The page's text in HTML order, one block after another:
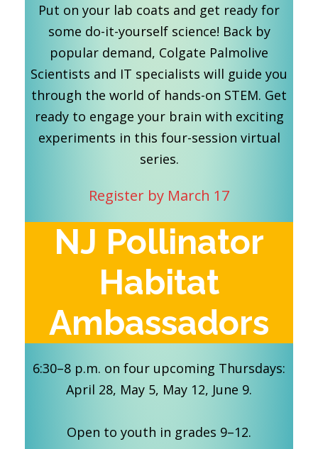
Put on your lab coats and get ready for
some do-it-yourself science! Back by
popular demand, Colgate Palmolive
Scientists and IT specialists will guide you
through the world of hands-on STEM. Get
ready to engage your brain with exciting
experiments in this four-session virtual
series.
Register by March 17
NJ Pollinator
Habitat
Ambassadors
6:30–8 p.m. on four upcoming Thursdays:
April 28, May 5, May 12, June 9.
Open to youth in grades 9–12.